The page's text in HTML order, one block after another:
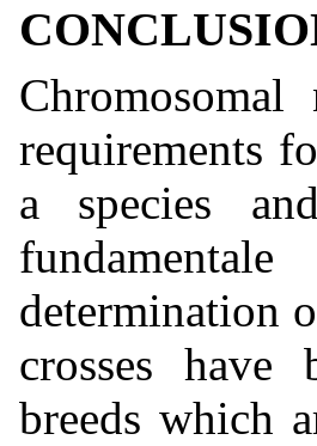
requirements
a species
determination
crosses have
breeds which